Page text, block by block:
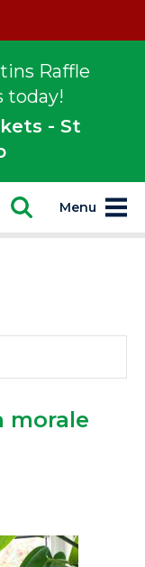
Raffle
today!
- St
Menu
morale